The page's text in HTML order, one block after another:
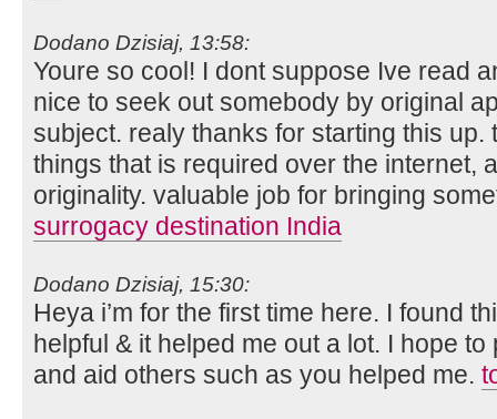
Dodano Dzisiaj, 13:58:
Youre so cool! I dont suppose Ive read
nice to seek out somebody by original
subject. realy thanks for starting this
things that is required over the internet,
originality. valuable job for bringing
surrogacy destination India
Dodano Dzisiaj, 15:30:
Heya i’m for the first time here. I found
helpful & it helped me out a lot. I hope
and aid others such as you helped me.